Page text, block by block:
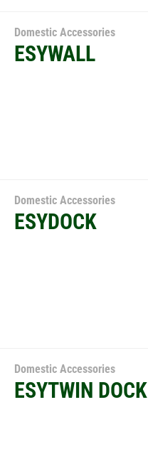
Domestic Accessories
ESYWALL
Domestic Accessories
ESYDOCK
Domestic Accessories
ESYTWIN DOCK